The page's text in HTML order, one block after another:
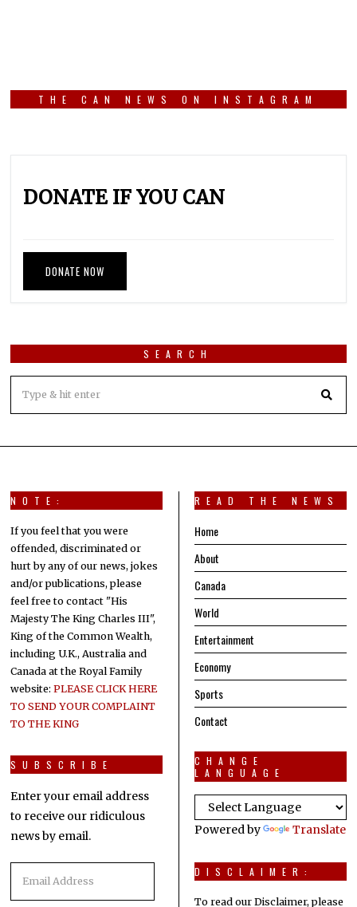
THE CAN NEWS ON INSTAGRAM
DONATE IF YOU CAN
DONATE NOW
SEARCH
NOTE:
If you feel that you were
offended, discriminated or
hurt by any of our news, jokes
and/or publications, please
feel free to contact "His
Majesty The King Charles III",
King of the Common Wealth,
including U.K., Australia and
Canada at the Royal Family
website:PLEASE CLICK HERE
TO SEND YOUR COMPLAINT
TO THE KING
SUBSCRIBE
Enter your email address
to receive our ridiculous
news by email.
READ THE NEWS
Home
About
Canada
World
Entertainment
Economy
Sports
Contact
CHANGE
LANGUAGE
Powered by Translate
DISCLAIMER:
To read our Disclaimer, please